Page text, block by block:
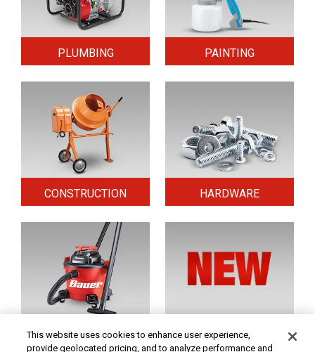
PLUMBING PAINTING
CONSTRUCTION HARDWARE
HOME & SECURITY NEW TOOLS
This website uses cookies to enhance user experience,
provide geolocated pricing, and to analyze performance and